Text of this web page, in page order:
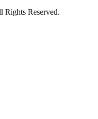
Rights Reserved.